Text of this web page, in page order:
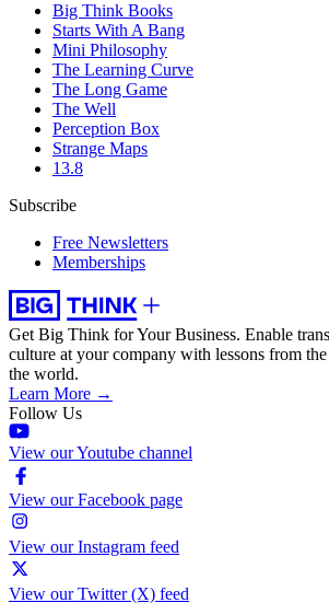
Big Think Books
Starts With A Bang
Mini Philosophy
The Learning Curve
The Long Game
The Well
Perception Box
Strange Maps
13.8
Subscribe
Free Newsletters
Memberships
Get Big Think for Your Business. Enable
culture at your company with lessons from
the world.
Learn More →
Follow Us
View our Youtube channel
View our Facebook page
View our Instagram feed
View our Twitter (X) feed